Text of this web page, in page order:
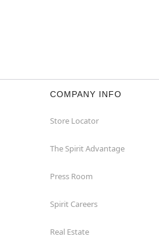
COMPANY INFO
Store Locator
The Spirit Advantage
Press Room
Spirit Careers
Real Estate